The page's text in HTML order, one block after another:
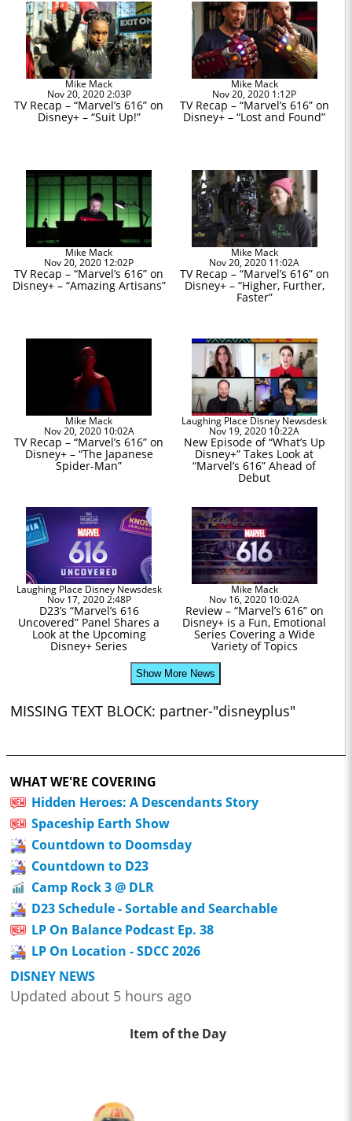
Mike Mack
Nov 20, 2020 2:03P
TV Recap – “Marvel’s 616” on
Disney+ – “Suit Up!”
Mike Mack
Nov 20, 2020 1:12P
TV Recap – “Marvel’s 616” on
Disney+ – “Lost and Found”
Mike Mack
Nov 20, 2020 12:02P
TV Recap – “Marvel’s 616” on
Disney+ – “Amazing Artisans”
Mike Mack
Nov 20, 2020 11:02A
TV Recap – “Marvel’s 616” on
Disney+ – “Higher, Further,
Faster”
Mike Mack
Nov 20, 2020 10:02A
TV Recap – “Marvel’s 616” on
Disney+ – “The Japanese
Spider-Man”
Laughing Place Disney Newsdesk
Nov 19, 2020 10:22A
New Episode of “What’s Up
Disney+” Takes Look at
“Marvel’s 616” Ahead of
Debut
Laughing Place Disney Newsdesk
Nov 17, 2020 2:48P
D23’s “Marvel’s 616
Uncovered” Panel Shares a
Look at the Upcoming
Disney+ Series
Mike Mack
Nov 16, 2020 10:02A
Review – “Marvel’s 616” on
Disney+ is a Fun, Emotional
Series Covering a Wide
Variety of Topics
Show More News
MISSING TEXT BLOCK: partner-"disneyplus"
WHAT WE'RE COVERING
Hidden Heroes: A Descendants Story
Spaceship Earth Show
Countdown to Doomsday
Countdown to D23
Camp Rock 3 @ DLR
D23 Schedule - Sortable and Searchable
LP On Balance Podcast Ep. 38
LP On Location - SDCC 2026
DISNEY NEWS
Updated about 5 hours ago
Item of the Day